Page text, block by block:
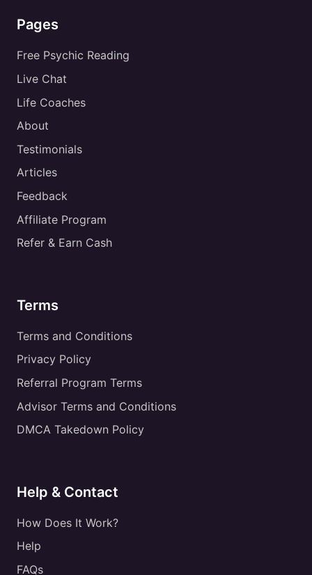
Pages
Free Psychic Reading
Live Chat
Life Coaches
About
Testimonials
Articles
Feedback
Affiliate Program
Refer & Earn Cash
Terms
Terms and Conditions
Privacy Policy
Referral Program Terms
Advisor Terms and Conditions
DMCA Takedown Policy
Help & Contact
How Does It Work?
Help
FAQs